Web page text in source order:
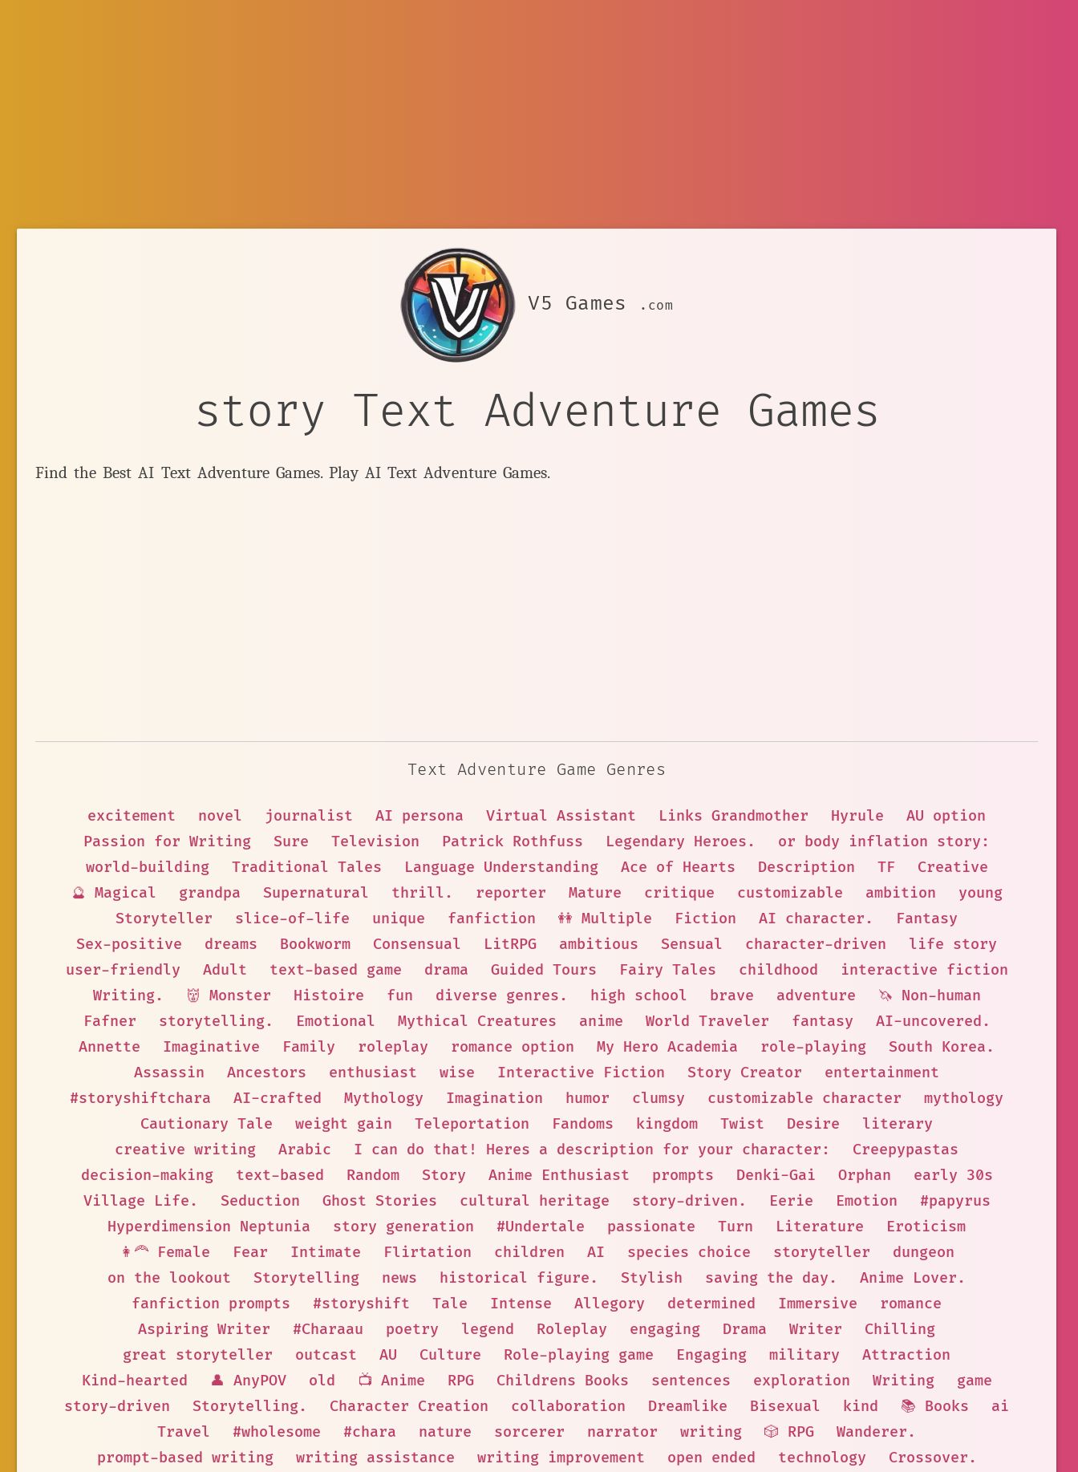
V5 Games .com
story Text Adventure Games
Find the Best AI Text Adventure Games. Play AI Text Adventure Games.
Text Adventure Game Genres
excitement novel journalist AI persona Virtual Assistant Links Grandmother Hyrule
AU option
Passion for Writing
Sure Television Patrick Rothfuss Legendary Heroes.
or body inflation story:
world-building
Traditional Tales Language Understanding Ace of Hearts Description TF
Creative
🔮 Magical
grandpa Supernatural thrill. reporter Mature critique customizable ambition
young
Storyteller
slice-of-life unique fanfiction 👭 Multiple Fiction AI character.
Fantasy
Sex-positive
dreams Bookworm Consensual LitRPG ambitious Sensual character-driven
life story
user-friendly
Adult text-based game drama Guided Tours Fairy Tales childhood
interactive fiction
Writing.
👹 Monster Histoire fun diverse genres. high school brave adventure
🦄 Non-human
Fafner
storytelling. Emotional Mythical Creatures anime World Traveler fantasy
AI-uncovered.
Annette
Imaginative Family roleplay romance option My Hero Academia role-playing
South Korea.
Assassin
Ancestors enthusiast wise Interactive Fiction Story Creator
entertainment
#storyshiftchara
AI-crafted Mythology Imagination humor clumsy customizable character
mythology
Cautionary Tale
weight gain Teleportation Fandoms kingdom Twist Desire
literary
creative writing
Arabic I can do that! Heres a description for your character:
Creepypastas
decision-making
text-based Random Story Anime Enthusiast prompts Denki-Gai Orphan
early 30s
Village Life.
Seduction Ghost Stories cultural heritage story-driven. Eerie Emotion
#papyrus
Hyperdimension Neptunia
story generation #Undertale passionate Turn Literature
Eroticism
👩‍🦰 Female
Fear Intimate Flirtation children AI species choice storyteller
dungeon
on the lookout
Storytelling news historical figure. Stylish saving the day.
Anime Lover.
fanfiction prompts
#storyshift Tale Intense Allegory determined Immersive
romance
Aspiring Writer
#Charaau poetry legend Roleplay engaging Drama Writer
Chilling
great storyteller
outcast AU Culture Role-playing game Engaging military
Attraction
Kind-hearted
👤 AnyPOV old 📺 Anime RPG Childrens Books sentences exploration Writing
game
story-driven
Storytelling. Character Creation collaboration Dreamlike Bisexual kind 📚 Books
ai
Travel
#wholesome #chara nature sorcerer narrator writing 🎲 RPG
Wanderer.
prompt-based writing
writing assistance writing improvement open ended technology
Crossover.